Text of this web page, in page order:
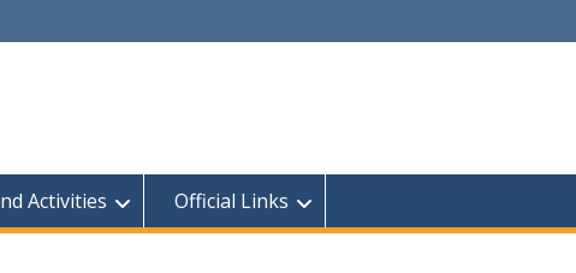
Activities Official Links